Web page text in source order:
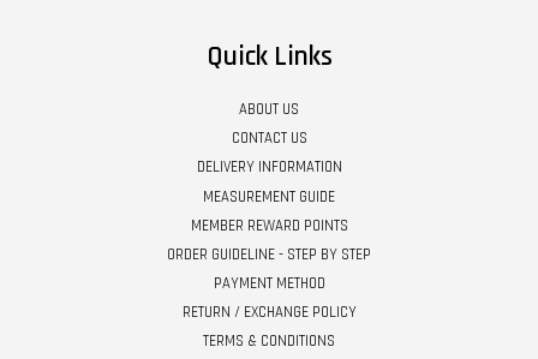
Quick Links
ABOUT US
CONTACT US
DELIVERY INFORMATION
MEASUREMENT GUIDE
MEMBER REWARD POINTS
ORDER GUIDELINE - STEP BY STEP
PAYMENT METHOD
RETURN / EXCHANGE POLICY
TERMS & CONDITIONS